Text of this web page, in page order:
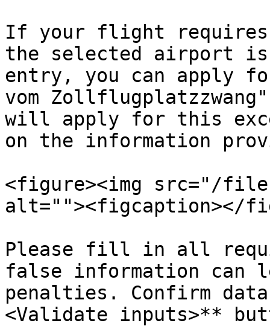
If your flight requires
the selected airport
entry, you can apply
vom
will apply for this
on the information
<figure><img src="/files/
alt=""><figcaption></
Please fill in all
false information can
penalties. Confirm
<Validate inputs>**